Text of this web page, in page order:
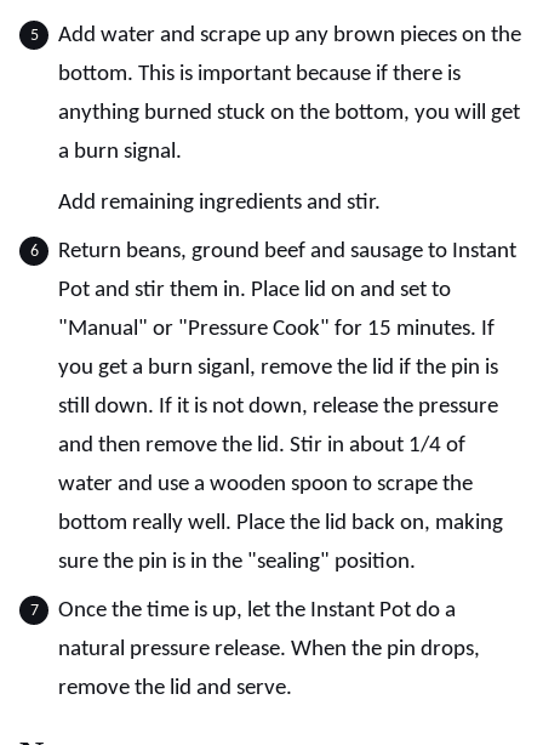
Add water and scrape up any brown pieces on the
bottom. This is important because if there is
anything burned stuck on the bottom, you will get
a burn signal.
Add remaining ingredients and stir.
Return beans, ground beef and sausage to Instant
Pot and stir them in. Place lid on and set to
"Manual" or "Pressure Cook" for 15 minutes. If
you get a burn siganl, remove the lid if the pin is
still down. If it is not down, release the pressure
and then remove the lid. Stir in about 1/4 of
water and use a wooden spoon to scrape the
bottom really well. Place the lid back on, making
sure the pin is in the "sealing" position.
Once the time is up, let the Instant Pot do a
natural pressure release. When the pin drops,
remove the lid and serve.